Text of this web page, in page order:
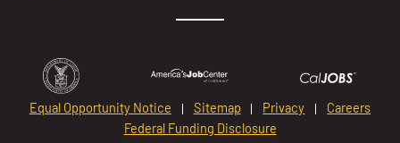
Equal Opportunity Notice Sitemap Privacy
Careers
Federal Funding Disclosure